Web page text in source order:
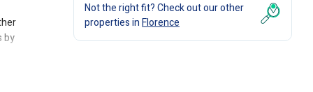
by
Not the right fit? Check out our other
properties inFlorence